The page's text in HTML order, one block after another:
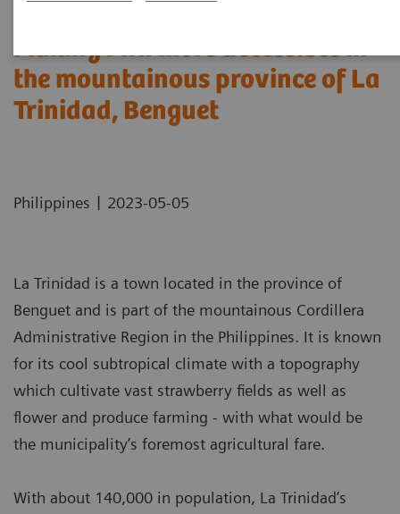
Making MRI more accessible in
the mountainous province of La
Trinidad, Benguet
Philippines | 2023-05-05
La Trinidad is a town located in the province of
Benguet and is part of the mountainous Cordillera
Administrative Region in the Philippines. It is known
for its cool subtropical climate with a topography
which cultivate vast strawberry fields as well as
flower and produce farming - with what would be
the municipality’s foremost agricultural fare.
With about 140,000 in population, La Trinidad’s